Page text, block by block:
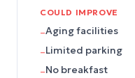
COULD IMPROVE
–Aging facilities
–Limited parking
–No breakfast